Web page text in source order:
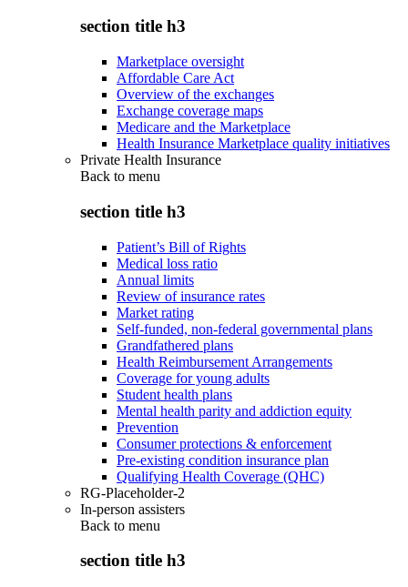
section title h3
Marketplace oversight
Affordable Care Act
Overview of the exchanges
Exchange coverage maps
Medicare and the Marketplace
Health Insurance Marketplace quality initiatives
Private Health Insurance
Back to menu
section title h3
Patient’s Bill of Rights
Medical loss ratio
Annual limits
Review of insurance rates
Market rating
Self-funded, non-federal governmental plans
Grandfathered plans
Health Reimbursement Arrangements
Coverage for young adults
Student health plans
Mental health parity and addiction equity
Prevention
Consumer protections & enforcement
Pre-existing condition insurance plan
Qualifying Health Coverage (QHC)
RG-Placeholder-2
In-person assisters
Back to menu
section title h3